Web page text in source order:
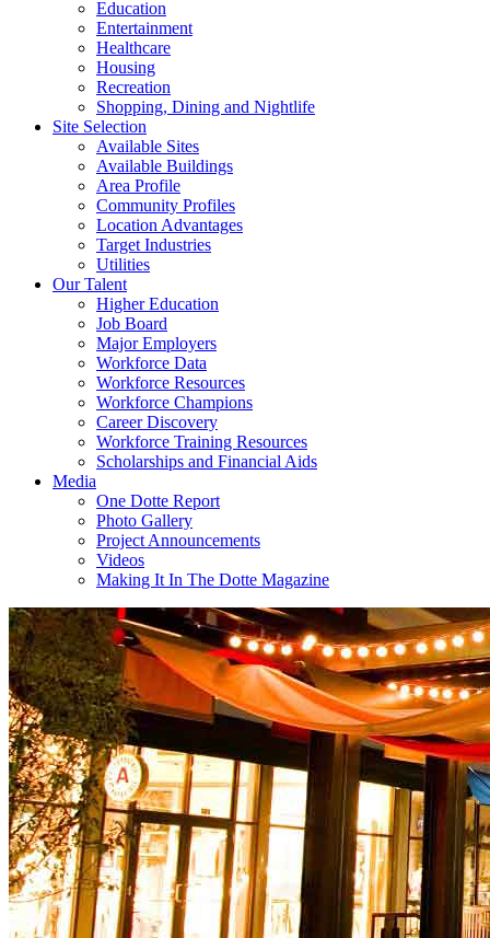
Education
Entertainment
Healthcare
Housing
Recreation
Shopping, Dining and Nightlife
Site Selection
Available Sites
Available Buildings
Area Profile
Community Profiles
Location Advantages
Target Industries
Utilities
Our Talent
Higher Education
Job Board
Major Employers
Workforce Data
Workforce Resources
Workforce Champions
Career Discovery
Workforce Training Resources
Scholarships and Financial Aids
Media
One Dotte Report
Photo Gallery
Project Announcements
Videos
Making It In The Dotte Magazine